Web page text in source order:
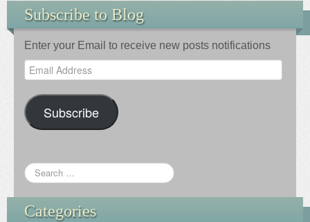
Subscribe to Blog
Enter your Email to receive new posts notifications
Email
Address
Subscribe
Categories